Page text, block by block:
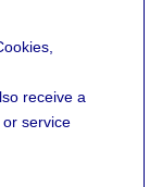
receive a
service